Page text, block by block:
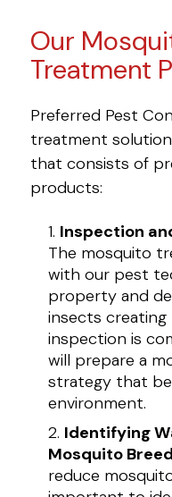
Our
Treatment
Preferred Pest
treatment
that consists of
products:
Inspection
The mosquito
with our pest
property and
insects
inspection is
will prepare a
strategy that
environment.
Identifying
Mosquito
reduce